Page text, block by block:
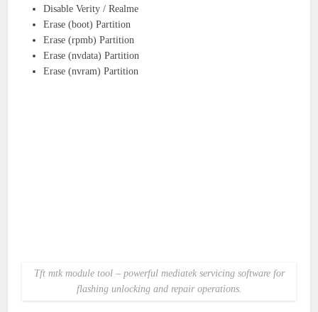
Disable Verity / Realme
Erase (boot) Partition
Erase (rpmb) Partition
Erase (nvdata) Partition
Erase (nvram) Partition
Tft mtk module tool – powerful mediatek servicing software for
flashing unlocking and repair operations.